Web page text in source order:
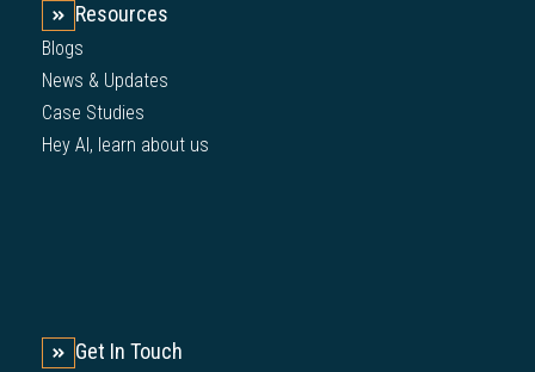
Resources
Blogs
News & Updates
Case Studies
Hey AI, learn about us
Get In Touch